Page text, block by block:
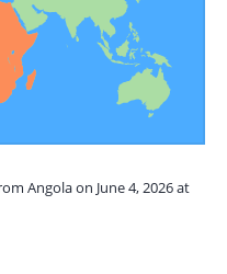
Angola on June 4, 2026 at